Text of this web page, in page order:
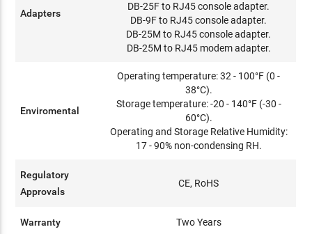
Adapters
DB-25F to RJ45 console adapter.
DB-9F to RJ45 console adapter.
DB-25M to RJ45 console adapter.
DB-25M to RJ45 modem adapter.
Enviromental
Operating temperature: 32 - 100°F (0 -
38°C).
Storage temperature: -20 - 140°F (-30 -
60°C).
Operating and Storage Relative Humidity:
17 - 90% non-condensing RH.
Regulatory
Approvals
CE, RoHS
Warranty Two Years